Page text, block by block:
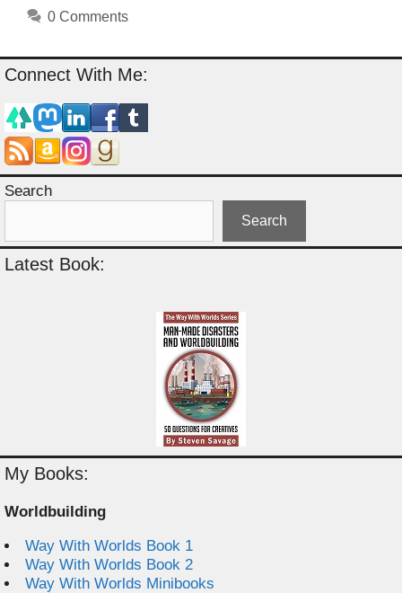
0 Comments
Connect With Me:
Search
Search
Latest Book:
My Books:
Worldbuilding
Way With Worlds Book 1
Way With Worlds Book 2
Way With Worlds Minibooks